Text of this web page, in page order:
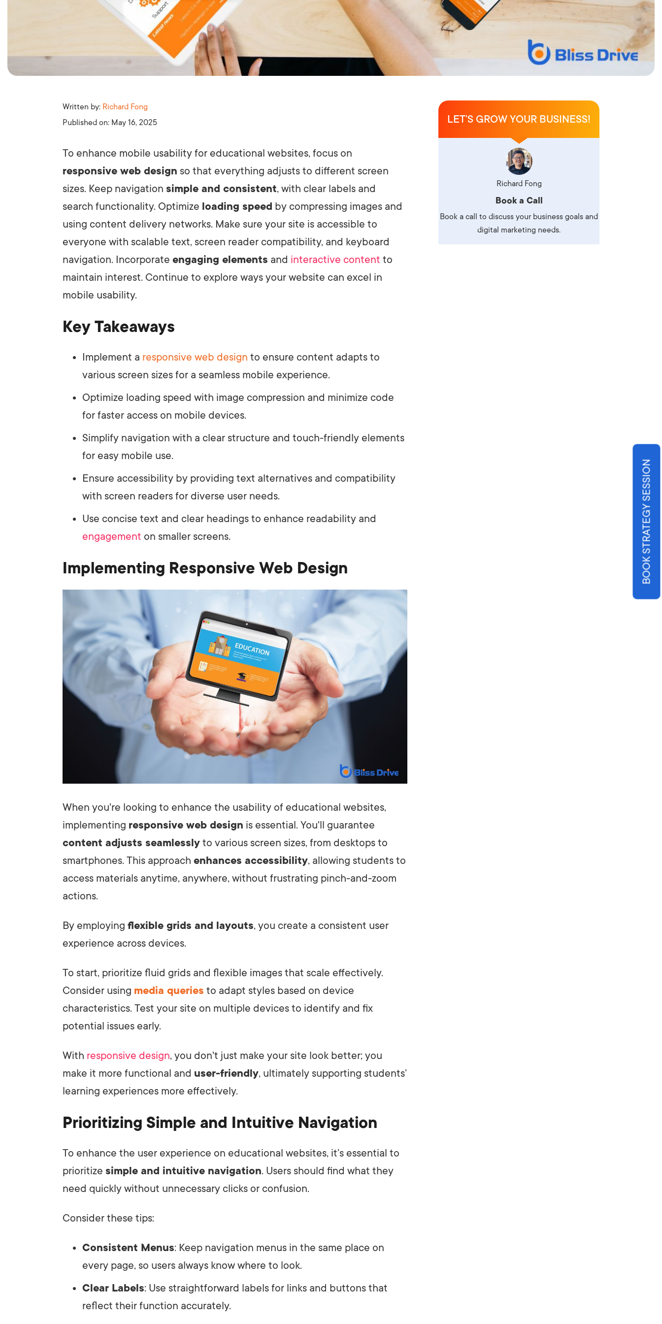
BOOK STRATEGY SESSION
Written by: Richard Fong
Published on: May 16, 2025
To enhance mobile usability for educational websites, focus on
responsive web design so that everything adjusts to different screen
sizes. Keep navigation simple and consistent, with clear labels and
search functionality. Optimize loading speed by compressing images and
using content delivery networks. Make sure your site is accessible to
everyone with scalable text, screen reader compatibility, and keyboard
navigation. Incorporate engaging elements and interactive content to
maintain interest. Continue to explore ways your website can excel in
mobile usability.
Key Takeaways
Implement a responsive web design to ensure content adapts to
various screen sizes for a seamless mobile experience.
Optimize loading speed with image compression and minimize code
for faster access on mobile devices.
Simplify navigation with a clear structure and touch-friendly elements
for easy mobile use.
Ensure accessibility by providing text alternatives and compatibility
with screen readers for diverse user needs.
Use concise text and clear headings to enhance readability and
engagement on smaller screens.
Implementing Responsive Web Design
When you're looking to enhance the usability of educational websites,
implementing responsive web design is essential. You'll guarantee
content adjusts seamlessly to various screen sizes, from desktops to
smartphones. This approach enhances accessibility, allowing students to
access materials anytime, anywhere, without frustrating pinch-and-zoom
actions.
By employing flexible grids and layouts, you create a consistent user
experience across devices.
To start, prioritize fluid grids and flexible images that scale effectively.
Consider using media queries to adapt styles based on device
characteristics. Test your site on multiple devices to identify and fix
potential issues early.
With responsive design, you don't just make your site look better; you
make it more functional and user-friendly, ultimately supporting students’
learning experiences more effectively.
Prioritizing Simple and Intuitive Navigation
To enhance the user experience on educational websites, it’s essential to
prioritize simple and intuitive navigation. Users should find what they
need quickly without unnecessary clicks or confusion.
Consider these tips:
Consistent Menus: Keep navigation menus in the same place on
every page, so users always know where to look.
Clear Labels: Use straightforward labels for links and buttons that
reflect their function accurately.
LET’S GROW YOUR BUSINESS!
Richard Fong
Book a Call
Book a call to discuss your business goals and
digital marketing needs.